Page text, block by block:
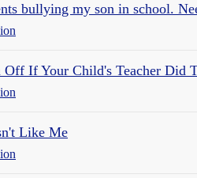
bullying my son in school.
Off If Your Child's Teacher Did
Like Me